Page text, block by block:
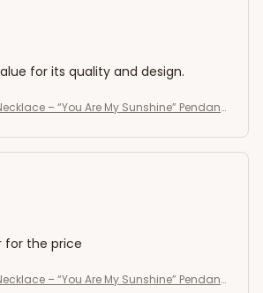
for its quality and design.
– “You Are My Sunshine” Pendant
for the price
– “You Are My Sunshine” Pendant